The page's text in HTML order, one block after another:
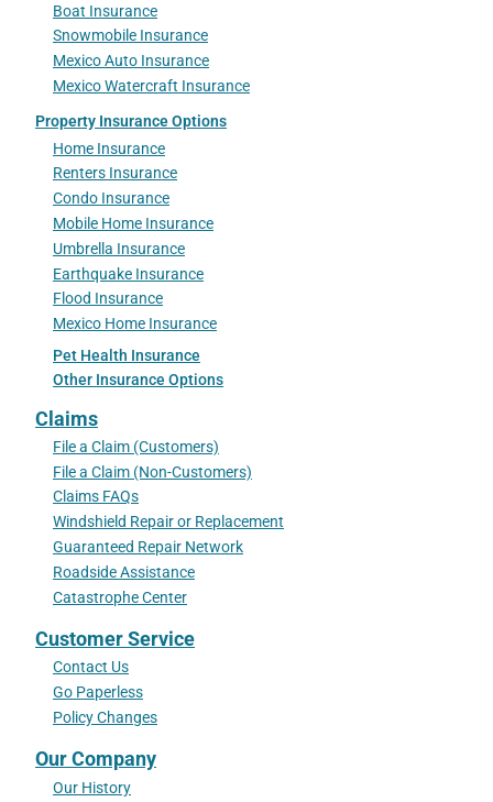
Boat Insurance
Snowmobile Insurance
Mexico Auto Insurance
Mexico Watercraft Insurance
Property Insurance Options
Home Insurance
Renters Insurance
Condo Insurance
Mobile Home Insurance
Umbrella Insurance
Earthquake Insurance
Flood Insurance
Mexico Home Insurance
Pet Health Insurance
Other Insurance Options
Claims
File a Claim (Customers)
File a Claim (Non-Customers)
Claims FAQs
Windshield Repair or Replacement
Guaranteed Repair Network
Roadside Assistance
Catastrophe Center
Customer Service
Contact Us
Go Paperless
Policy Changes
Our Company
Our History